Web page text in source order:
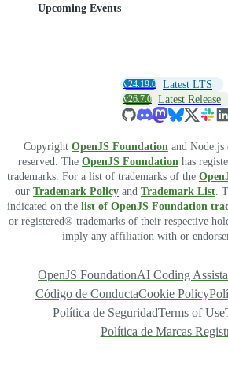
Upcoming Events
v24.19.0 Latest LTS
v26.7.0 Latest Release
Copyright OpenJS Foundation and
reserved. The OpenJS Foundation has
trademarks. For a list of trademarks of the
our Trademark Policy and Trademark List .
indicated on the list of OpenJS Foundation
or registered® trademarks of their respective
imply any affiliation with or
OpenJS FoundationAI Coding
Código de ConductaCookie Policy
Política de SeguridadTerms of Use
Política de Marcas